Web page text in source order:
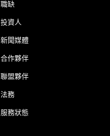
職缺
投資人
新聞媒體
合作夥伴
聯盟夥伴
法務
服務狀態